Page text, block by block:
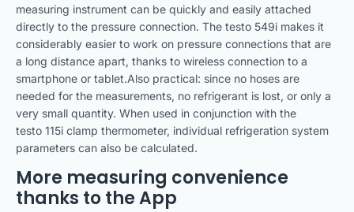
measuring instrument can be quickly and easily attached
directly to the pressure connection. The testo 549i makes it
considerably easier to work on pressure connections that are
a long distance apart, thanks to wireless connection to a
smartphone or tablet.Also practical: since no hoses are
needed for the measurements, no refrigerant is lost, or only a
very small quantity. When used in conjunction with the
testo 115i clamp thermometer, individual refrigeration system
parameters can also be calculated.
More measuring convenience
thanks to the App